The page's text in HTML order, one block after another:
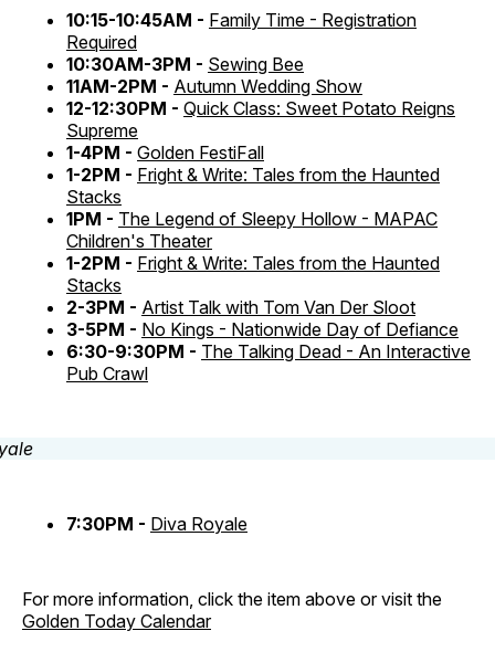
10:15-10:45AM - Family Time - Registration
Required
10:30AM-3PM - Sewing Bee
11AM-2PM - Autumn Wedding Show
12-12:30PM - Quick Class: Sweet Potato Reigns
Supreme
1-4PM - Golden FestiFall
1-2PM - Fright & Write: Tales from the Haunted
Stacks
1PM - The Legend of Sleepy Hollow - MAPAC
Children's Theater
1-2PM - Fright & Write: Tales from the Haunted
Stacks
2-3PM - Artist Talk with Tom Van Der Sloot
3-5PM - No Kings - Nationwide Day of Defiance
6:30-9:30PM - The Talking Dead - An Interactive
Pub Crawl
7:30PM - Diva Royale
For more information, click the item above or visit the
Golden Today Calendar